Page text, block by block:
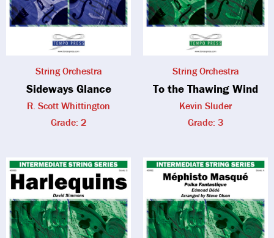
String Orchestra
Sideways Glance
R. Scott Whittington
Grade: 2
String Orchestra
To the Thawing Wind
Kevin Sluder
Grade: 3